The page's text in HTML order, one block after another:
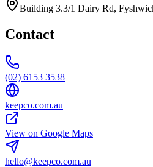
Building 3.3/1 Dairy Rd,
Contact
(02) 6153 3538
keepco.com.au
View on Google Maps
hello@keepco.com.au